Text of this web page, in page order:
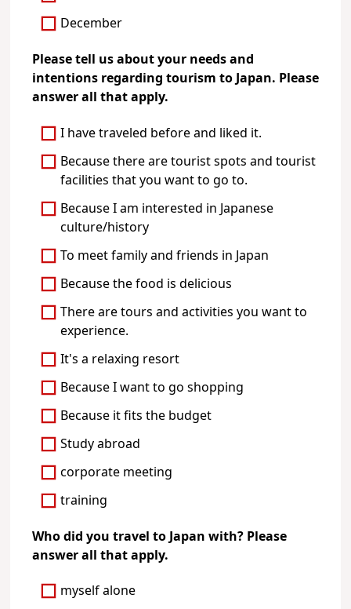
December
Please tell us about your needs and
intentions regarding tourism to Japan. Please
answer all that apply.
I have traveled before and liked it.
Because there are tourist spots and tourist
facilities that you want to go to.
Because I am interested in Japanese
culture/history
To meet family and friends in Japan
Because the food is delicious
There are tours and activities you want to
experience.
It's a relaxing resort
Because I want to go shopping
Because it fits the budget
Study abroad
corporate meeting
training
Who did you travel to Japan with? Please
answer all that apply.
myself alone